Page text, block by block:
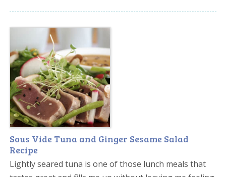
Sous Vide Tuna and Ginger Sesame Salad
Recipe
Lightly seared tuna is one of those lunch meals that